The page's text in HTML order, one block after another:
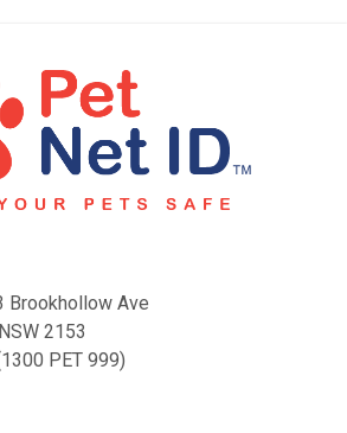
Brookhollow Ave
2153
PET 999)